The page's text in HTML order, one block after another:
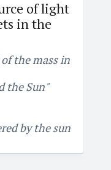
of light
in the
the mass in
the Sun"
by the sun